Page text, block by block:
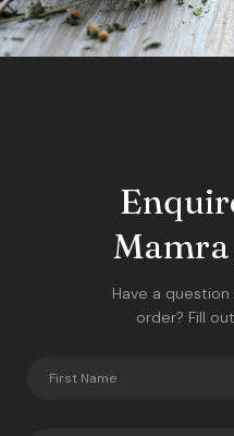
Have a
order? Fill